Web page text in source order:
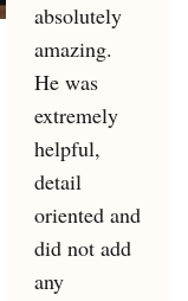
absolutely
amazing.
He was
extremely
helpful,
detail
oriented and
did not add
any